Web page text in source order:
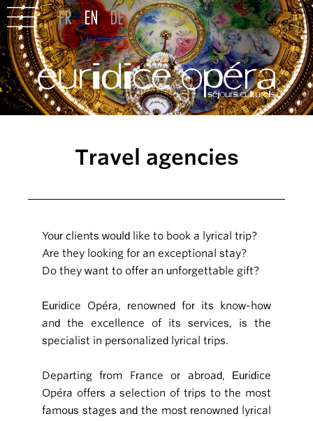
Travel agencies
Your clients would like to book a lyrical trip?
Are they looking for an exceptional stay?
Do they want to offer an unforgettable gift?
Euridice Opéra, renowned for its know-how
and the excellence of its services, is the
specialist in personalized lyrical trips.
Departing from France or abroad, Euridice
Opéra offers a selection of trips to the most
famous stages and the most renowned lyrical